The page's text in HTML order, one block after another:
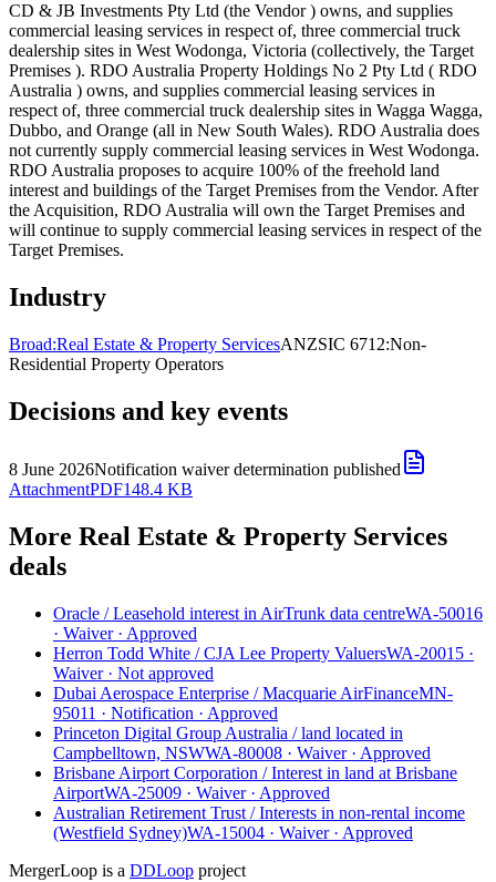
CD & JB Investments Pty Ltd (the Vendor ) owns, and supplies
commercial leasing services in respect of, three commercial truck
dealership sites in West Wodonga, Victoria (collectively, the Target
Premises ). RDO Australia Property Holdings No 2 Pty Ltd ( RDO
Australia ) owns, and supplies commercial leasing services in
respect of, three commercial truck dealership sites in Wagga Wagga,
Dubbo, and Orange (all in New South Wales). RDO Australia does
not currently supply commercial leasing services in West Wodonga.
RDO Australia proposes to acquire 100% of the freehold land
interest and buildings of the Target Premises from the Vendor. After
the Acquisition, RDO Australia will own the Target Premises and
will continue to supply commercial leasing services in respect of the
Target Premises.
Industry
Broad:Real Estate & Property ServicesANZSIC 6712:Non-
Residential Property Operators
Decisions and key events
8 June 2026Notification waiver determination published
AttachmentPDF148.4 KB
More Real Estate & Property Services
deals
Oracle /Leasehold interest in AirTrunk data centreWA-50016
· Waiver· Approved
Herron Todd White /CJA Lee Property ValuersWA-20015 ·
Waiver· Not approved
Dubai Aerospace Enterprise /Macquarie AirFinanceMN-
95011 · Notification · Approved
Princeton Digital Group Australia /land located in
Campbelltown, NSWWA-80008 · Waiver· Approved
Brisbane Airport Corporation /Interest in land at Brisbane
AirportWA-25009 · Waiver· Approved
Australian Retirement Trust /Interests in non-rental income
(Westfield Sydney)WA-15004 · Waiver· Approved
MergerLoop is a DDLoop project